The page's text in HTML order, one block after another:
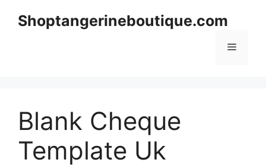
Shoptangerineboutique.com
Menu
Blank Cheque
Template Uk